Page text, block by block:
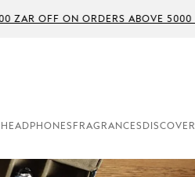
HEADPHONES FRAGRANCES DISCOVER